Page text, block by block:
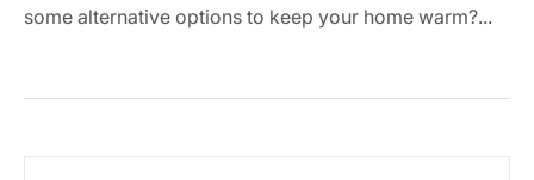
some alternative options to keep your home warm?...